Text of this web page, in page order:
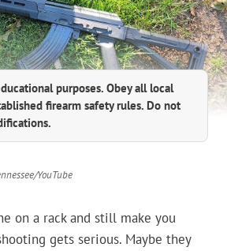
purposes. Obey all local
firearm safety rules. Do not
YouTube
on a rack and still make you
gets serious. Maybe they